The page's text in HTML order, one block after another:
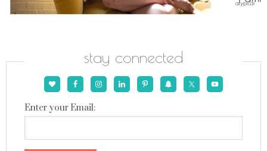
stay connected
Enter your Email: